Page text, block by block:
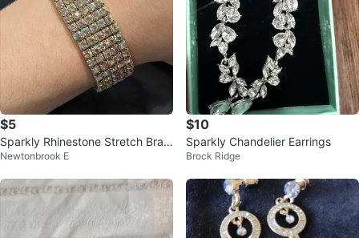
$5
Sparkly Rhinestone Stretch Brac
elet
Newtonbrook E
$10
Sparkly Chandelier Earrings
Brock Ridge